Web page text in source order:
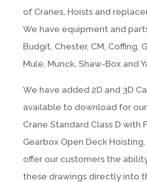
of Cranes, Hoists and
We have equipment and
Budgit, Chester, CM, Coffing,
Mule, Munck, Shaw-Box and
We have added 2D and 3D
available to download for
Crane Standard Class D with
Gearbox Open Deck
offer our customers the
these drawings directly into